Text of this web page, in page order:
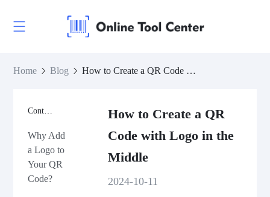
Home Blog How to Create a QR Code with Logo in the Middle
Contents
Why Add
a Logo to
Your QR
Code?
How to Create a QR
Code with Logo in the
Middle
2024-10-11